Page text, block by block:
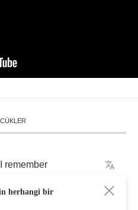
remember
herhangi bir